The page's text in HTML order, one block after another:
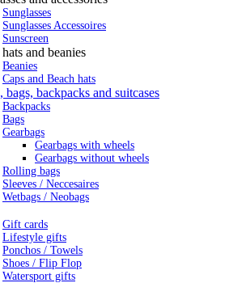
Sunglasses
Sunglasses Accessoires
Sunscreen
and beanies
Beanies
Caps and Beach hats
bags, backpacks and suitcases
Backpacks
Bags
Gearbags
Gearbags with wheels
Gearbags without wheels
Rolling bags
Sleeves / Neccesaires
Wetbags / Neobags
Gift cards
Lifestyle gifts
Ponchos / Towels
Shoes / Flip Flop
Watersport gifts